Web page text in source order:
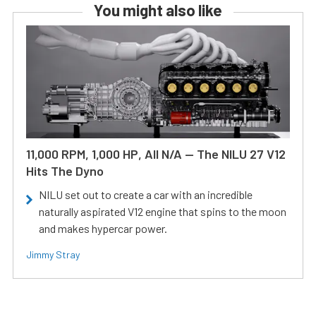
You might also like
11,000 RPM, 1,000 HP, All N/A — The NILU 27 V12
Hits The Dyno
NILU set out to create a car with an incredible
naturally aspirated V12 engine that spins to the moon
and makes hypercar power.
Jimmy Stray